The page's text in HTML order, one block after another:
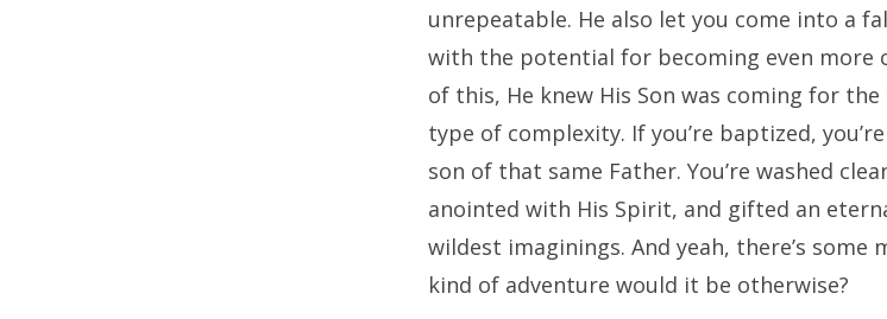
unrepeatable. He also let you come into a
with the potential for becoming even more
of this, He knew His Son was coming for
type of complexity. If you’re baptized,
son of that same Father. You’re washed
anointed with His Spirit, and gifted an
wildest imaginings. And yeah, there’s some
kind of adventure would it be otherwise?